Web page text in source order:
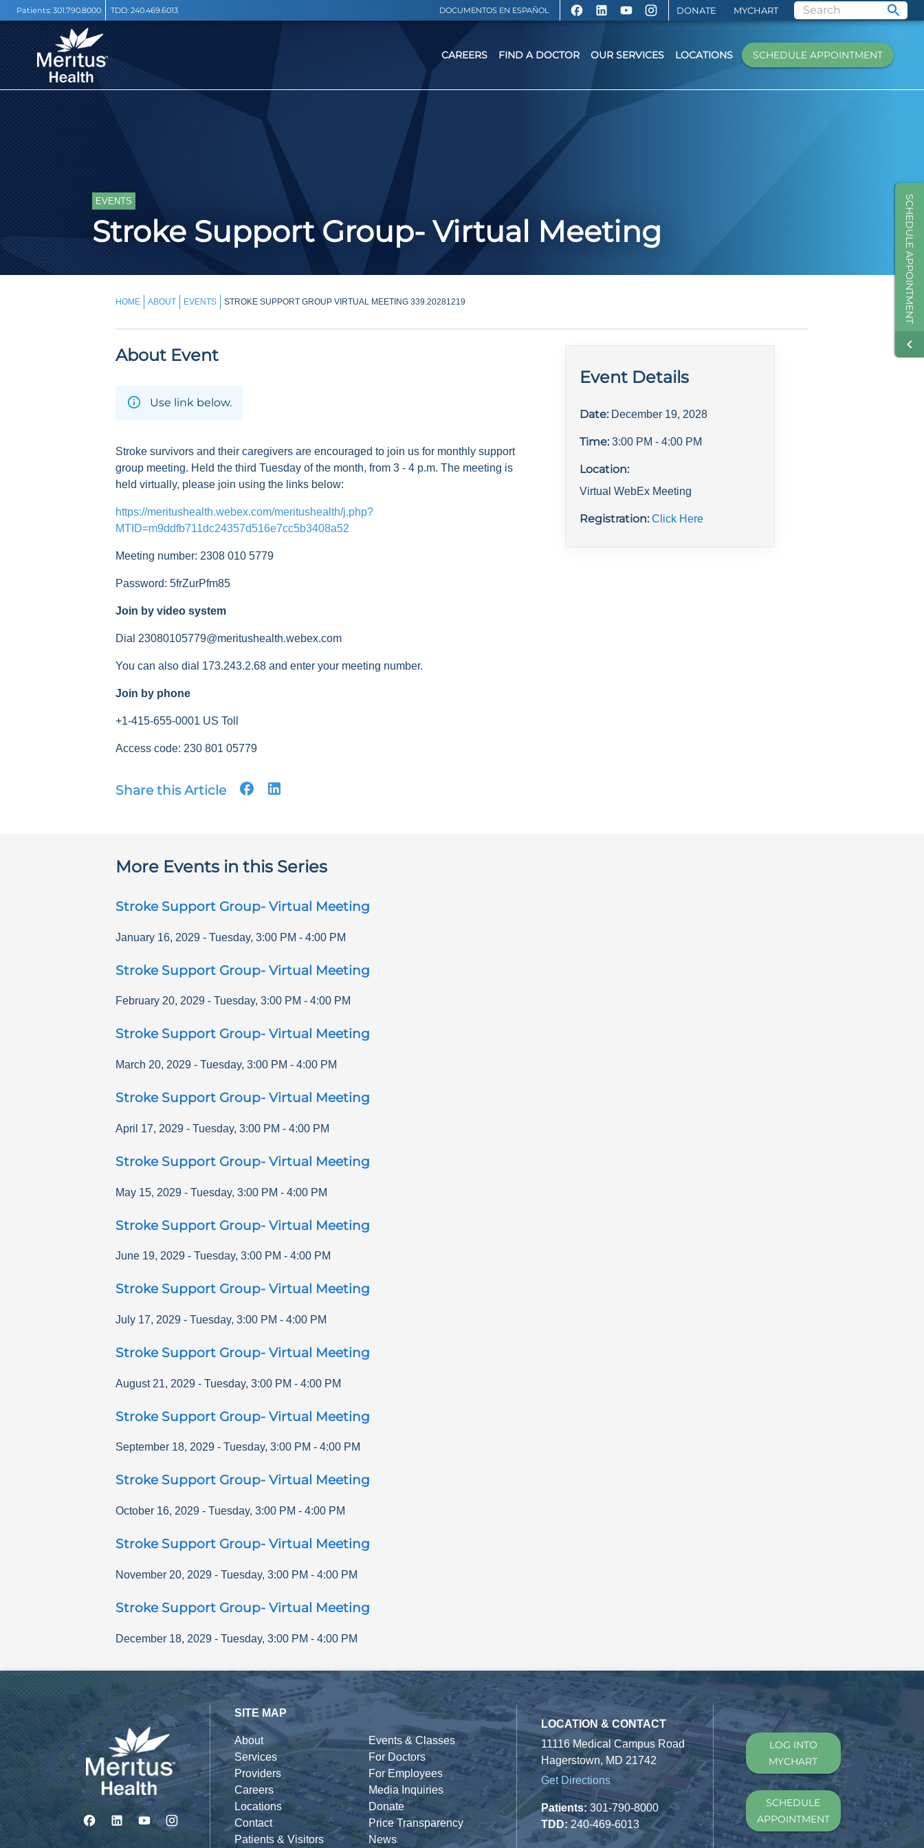
Patients: 301.790.8000 TDD: 240.469.6013 DOCUMENTOS EN ESPAÑOL DONATE MYCHART
SCHEDULE APPOINTMENT
CAREERS FIND A DOCTOR OUR SERVICES LOCATIONS SCHEDULE APPOINTMENT
EVENTS
Stroke Support Group- Virtual Meeting
HOME ABOUT EVENTS STROKE SUPPORT GROUP VIRTUAL MEETING 339.20281219
About Event
Use link below.
Stroke survivors and their caregivers are encouraged to join us for monthly support
group meeting. Held the third Tuesday of the month, from 3 - 4 p.m. The meeting is
held virtually, please join using the links below:
https://meritushealth.webex.com/meritushealth/j.php?
MTID=m9ddfb711dc24357d516e7cc5b3408a52
Meeting number: 2308 010 5779
Password: 5frZurPfm85
Join by video system
Dial 23080105779@meritushealth.webex.com
You can also dial 173.243.2.68 and enter your meeting number.
Join by phone
+1-415-655-0001 US Toll
Access code: 230 801 05779
Share this Article
Event Details
Date: December 19, 2028
Time: 3:00 PM - 4:00 PM
Location:
Virtual WebEx Meeting
Registration:Click Here
More Events in this Series
Stroke Support Group- Virtual Meeting
January 16, 2029 - Tuesday, 3:00 PM - 4:00 PM
Stroke Support Group- Virtual Meeting
February 20, 2029 - Tuesday, 3:00 PM - 4:00 PM
Stroke Support Group- Virtual Meeting
March 20, 2029 - Tuesday, 3:00 PM - 4:00 PM
Stroke Support Group- Virtual Meeting
April 17, 2029 - Tuesday, 3:00 PM - 4:00 PM
Stroke Support Group- Virtual Meeting
May 15, 2029 - Tuesday, 3:00 PM - 4:00 PM
Stroke Support Group- Virtual Meeting
June 19, 2029 - Tuesday, 3:00 PM - 4:00 PM
Stroke Support Group- Virtual Meeting
July 17, 2029 - Tuesday, 3:00 PM - 4:00 PM
Stroke Support Group- Virtual Meeting
August 21, 2029 - Tuesday, 3:00 PM - 4:00 PM
Stroke Support Group- Virtual Meeting
September 18, 2029 - Tuesday, 3:00 PM - 4:00 PM
Stroke Support Group- Virtual Meeting
October 16, 2029 - Tuesday, 3:00 PM - 4:00 PM
Stroke Support Group- Virtual Meeting
November 20, 2029 - Tuesday, 3:00 PM - 4:00 PM
Stroke Support Group- Virtual Meeting
December 18, 2029 - Tuesday, 3:00 PM - 4:00 PM
SITE MAP
About
Services
Providers
Careers
Locations
Contact
Patients & Visitors
Events & Classes
For Doctors
For Employees
Media Inquiries
Donate
Price Transparency
News
LOCATION & CONTACT
11116 Medical Campus Road
Hagerstown, MD 21742
Get Directions
Patients: 301-790-8000
TDD: 240-469-6013
LOG INTO
MYCHART
SCHEDULE
APPOINTMENT